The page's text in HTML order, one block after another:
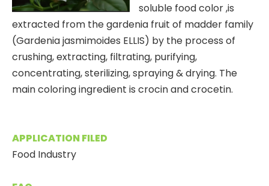
soluble food color ,is
extracted from the gardenia fruit of madder family
(Gardenia jasmimoides ELLIS) by the process of
crushing, extracting, filtrating, purifying,
concentrating, sterilizing, spraying & drying. The
main coloring ingredient is crocin and crocetin.
APPLICATION FILED
Food Industry